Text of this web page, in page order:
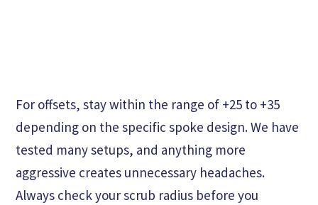
For offsets, stay within the range of +25 to +35
depending on the specific spoke design. We have
tested many setups, and anything more
aggressive creates unnecessary headaches.
Always check your scrub radius before you